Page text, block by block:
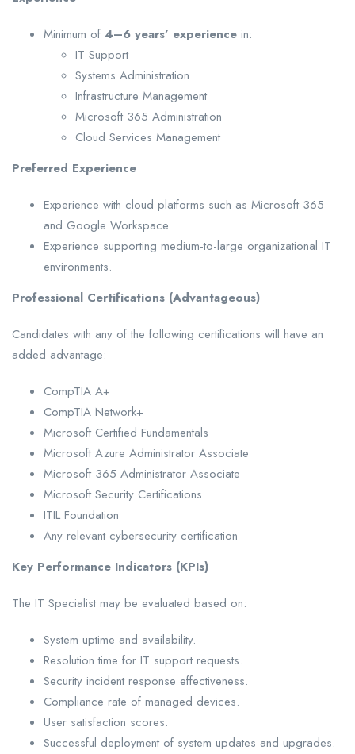
Minimum of 4–6 years’ experience in:
IT Support
Systems Administration
Infrastructure Management
Microsoft 365 Administration
Cloud Services Management
Preferred Experience
Experience with cloud platforms such as Microsoft 365
and Google Workspace.
Experience supporting medium-to-large organizational IT
environments.
Professional Certifications (Advantageous)
Candidates with any of the following certifications will have an
added advantage:
CompTIA A+
CompTIA Network+
Microsoft Certified Fundamentals
Microsoft Azure Administrator Associate
Microsoft 365 Administrator Associate
Microsoft Security Certifications
ITIL Foundation
Any relevant cybersecurity certification
Key Performance Indicators (KPIs)
The IT Specialist may be evaluated based on:
System uptime and availability.
Resolution time for IT support requests.
Security incident response effectiveness.
Compliance rate of managed devices.
User satisfaction scores.
Successful deployment of system updates and upgrades.